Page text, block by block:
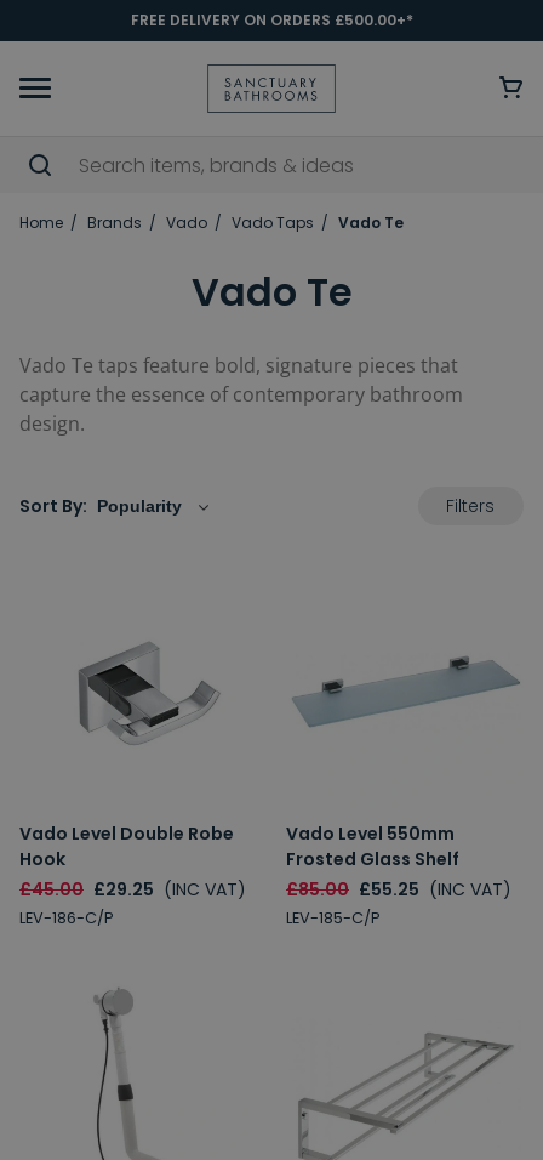
FREE DELIVERY ON ORDERS £500.00+*
Home Brands Vado Vado Taps Vado Te
Vado Te
Vado Te taps feature bold, signature pieces that
capture the essence of contemporary bathroom
design.
Sort By: Filters
Vado Level Double Robe
Hook
£45.00 £29.25 (INC VAT)
LEV-186-C/P
Vado Level 550mm
Frosted Glass Shelf
£85.00 £55.25 (INC VAT)
LEV-185-C/P